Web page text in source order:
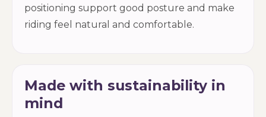
positioning support good posture and make
riding feel natural and comfortable.
Made with sustainability in
mind